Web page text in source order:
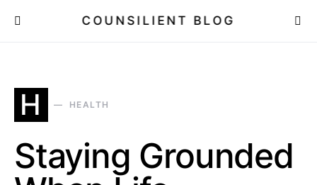
COUNSILIENT BLOG
H HEALTH
Staying Grounded